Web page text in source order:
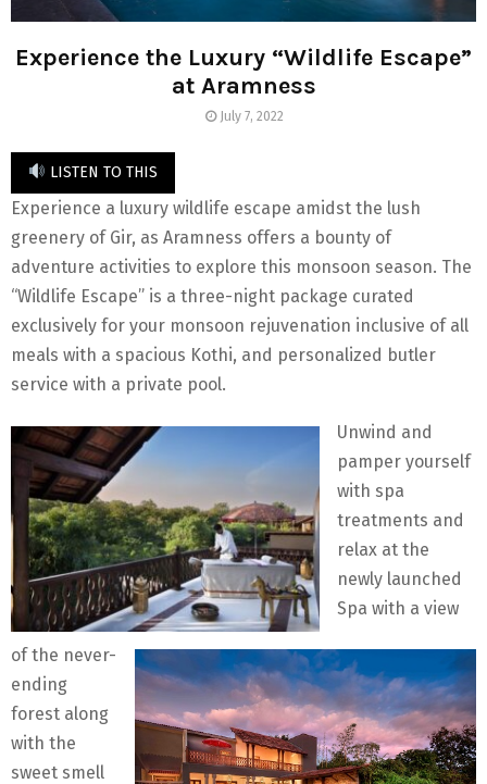
Experience the Luxury “Wildlife Escape”
at Aramness
July 7, 2022
LISTEN TO THIS
Experience a luxury wildlife escape amidst the lush
greenery of Gir, as Aramness offers a bounty of
adventure activities to explore this monsoon season. The
“Wildlife Escape” is a three-night package curated
exclusively for your monsoon rejuvenation inclusive of all
meals with a spacious Kothi, and personalized butler
service with a private pool.
Unwind and
pamper yourself
with spa
treatments and
relax at the
newly launched
Spa with a view
of the never-
ending
forest along
with the
sweet smell